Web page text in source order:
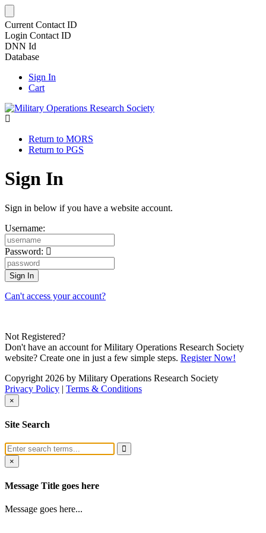
Current Contact ID
Login Contact ID
DNN Id
Database
Sign In
Cart
Return to MORS
Return to PGS
Sign In
Sign in below if you have a website account.
Username:
Password:
Can't access your account?
Not Registered?
Don't have an account for Military Operations Research Society
website? Create one in just a few simple steps. Register Now!
Copyright 2026 by Military Operations Research Society
Privacy Policy | Terms & Conditions
×
Site Search
×
Message Title goes here
Message goes here...